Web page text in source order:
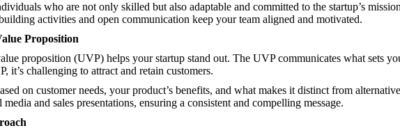
who are not only skilled but also adaptable and committed to the startup’s
activities and open communication keep your team aligned and motivated.
Proposition
proposition (UVP) helps your startup stand out. The UVP communicates what sets
it’s challenging to attract and retain customers.
on customer needs, your product’s benefits, and what makes it distinct from
and sales presentations, ensuring a consistent and compelling message.